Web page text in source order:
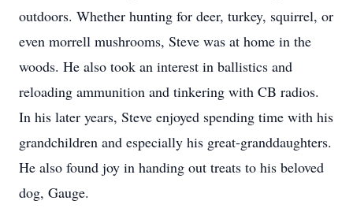
outdoors. Whether hunting for deer, turkey, squirrel, or
even morrell mushrooms, Steve was at home in the
woods. He also took an interest in ballistics and
reloading ammunition and tinkering with CB radios.
In his later years, Steve enjoyed spending time with his
grandchildren and especially his great-granddaughters.
He also found joy in handing out treats to his beloved
dog, Gauge.